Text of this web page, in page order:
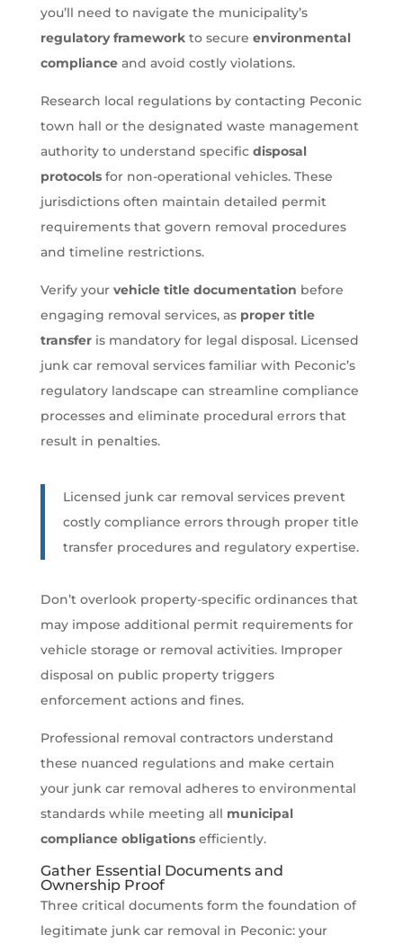
you’ll need to navigate the municipality’s
regulatory frameworkto secure environmental
complianceand avoid costly violations.
Research local regulations by contacting Peconic
town hall or the designated waste management
authority to understand specific disposal
protocolsfor non-operational vehicles. These
jurisdictions often maintain detailed permit
requirements that govern removal procedures
and timeline restrictions.
Verify your vehicle title documentation before
engaging removal services, as proper title
transferis mandatory for legal disposal. Licensed
junk car removal services familiar with Peconic’s
regulatory landscape can streamline compliance
processes and eliminate procedural errors that
result in penalties.
Licensed junk car removal services prevent
costly compliance errors through proper title
transfer procedures and regulatory expertise.
Don’t overlook property-specific ordinances that
may impose additional permit requirements for
vehicle storage or removal activities. Improper
disposal on public property triggers
enforcement actions and fines.
Professional removal contractors understand
these nuanced regulations and make certain
your junk car removal adheres to environmental
standards while meeting all municipal
compliance obligationsefficiently.
Gather Essential Documents and
Ownership Proof
Three critical documents form the foundation of
legitimate junk car removal in Peconic: your